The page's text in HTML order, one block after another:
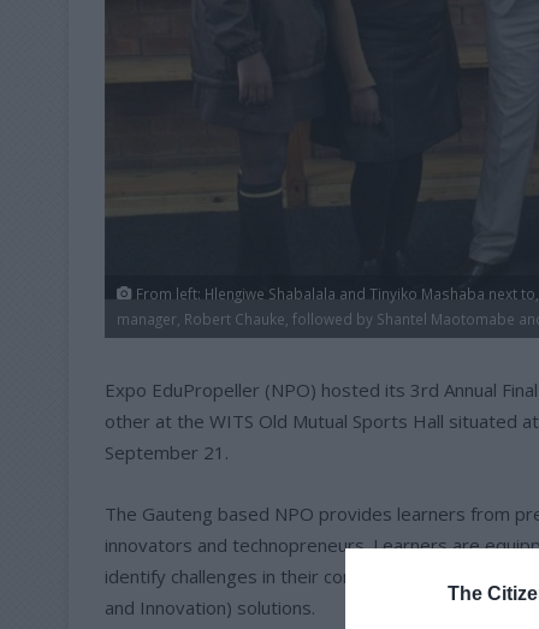
The
From left: Hlengiwe Shabalala and Tinyiko Mashaba next
manager, Robert Chauke, followed by Shantel Maotomabe
Expo EduPropeller (NPO) hosted its 3rd Annual
other at the WITS Old Mutual Sports Hall situated
September 21.
The Gauteng based NPO provides learners from
innovators and technopreneurs. Learners are
identify challenges in their communities and come
and Innovation) solutions.